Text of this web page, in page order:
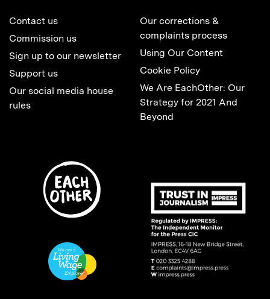
Contact us
Commission us
Sign up to our newsletter
Support us
Our social media house
rules
Our corrections &
complaints process
Using Our Content
Cookie Policy
We Are EachOther: Our
Strategy for 2021 And
Beyond